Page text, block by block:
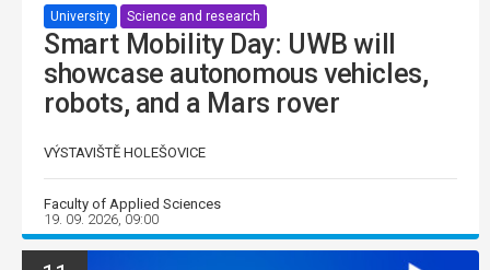
University Science and research
Smart Mobility Day: UWB will
showcase autonomous vehicles,
robots, and a Mars rover
VÝSTAVIŠTĚ HOLEŠOVICE
Faculty of Applied Sciences
19. 09. 2026, 09:00